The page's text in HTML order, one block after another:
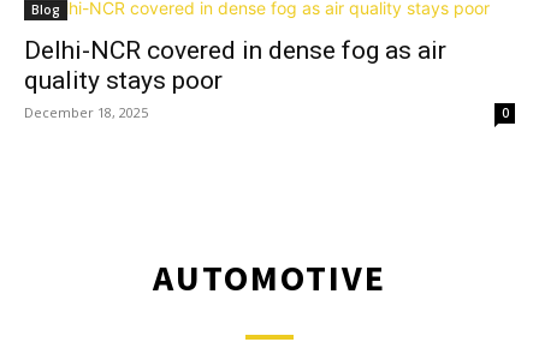
Blog
Delhi-NCR covered in dense fog as air
quality stays poor
December 18, 2025 0
AUTOMOTIVE